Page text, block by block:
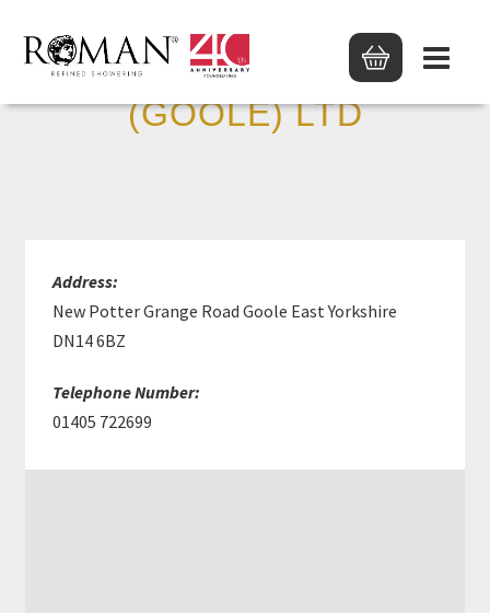
MKM BUILD SUPP
(GOOLE) LTD
Address:
New Potter Grange Road Goole East Yorkshire
DN14 6BZ
Telephone Number:
01405 722699